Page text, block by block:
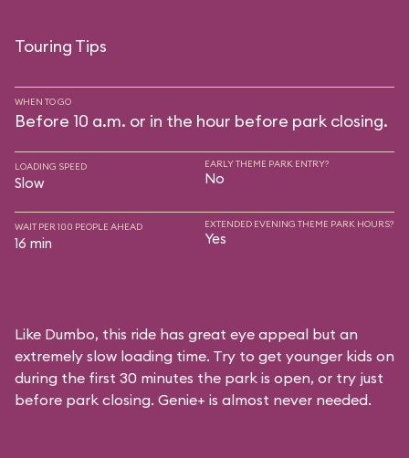
Touring Tips
WHEN TO GO
Before 10 a.m. or in the hour before park closing.
LOADING SPEED
Slow
EARLY THEME PARK ENTRY?
No
WAIT PER 100 PEOPLE AHEAD
16 min
EXTENDED EVENING THEME PARK HOURS?
Yes
Like Dumbo, this ride has great eye appeal but an
extremely slow loading time. Try to get younger kids on
during the first 30 minutes the park is open, or try just
before park closing. Genie+ is almost never needed.